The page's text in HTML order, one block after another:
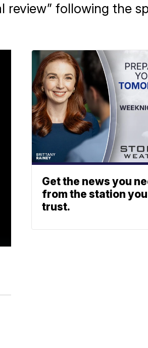
review” following the
Get the news you
from the station you
trust.